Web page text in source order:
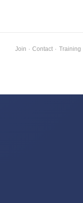
Join · Contact · Training